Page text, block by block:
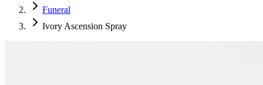
Funeral
Ivory Ascension Spray